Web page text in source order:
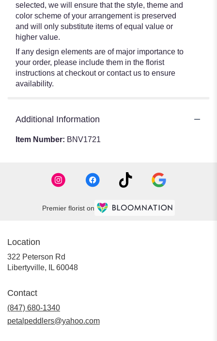
selected, we will ensure that the style, theme and
color scheme of your arrangement is preserved
and will only substitute items of equal value or
higher value.
If any design elements are of major importance to
your order, please include them in the florist
instructions at checkout or contact us to ensure
availability.
Additional Information
Item Number: BNV1721
Premier florist on
Location
322 Peterson Rd
Libertyville, IL 60048
Contact
(847) 680-1340
petalpeddlers@yahoo.com